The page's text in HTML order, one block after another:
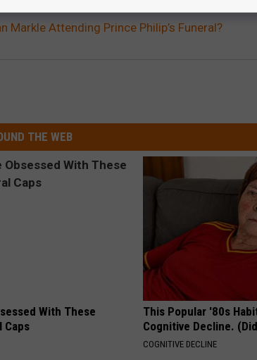
Markle Attending Prince Philip’s Funeral?
THE WEB
With These
Caps
This Popular '80s
Cognitive Decline.
COGNITIVE DECLINE